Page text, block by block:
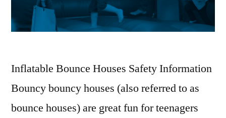
Inflatable Bounce Houses Safety Information
Bouncy bouncy houses (also referred to as
bounce houses) are great fun for teenagers